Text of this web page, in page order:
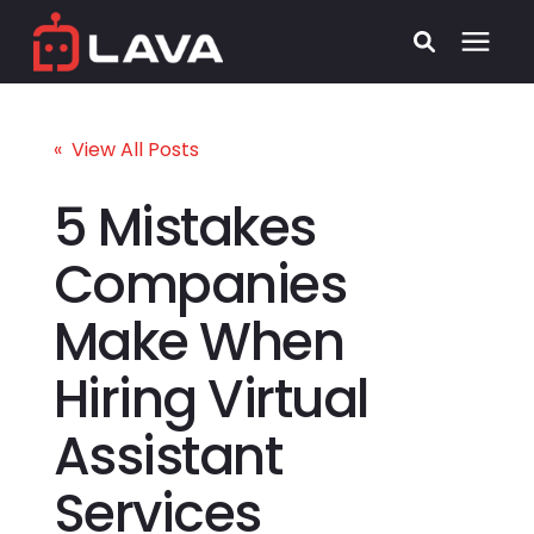
Who We Serve
Security
Pricing
Learning Center
« View All Posts
5 Mistakes
Companies
Make When
Hiring Virtual
Assistant
Services